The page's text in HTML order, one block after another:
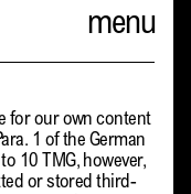
for our own content
1 of the German
10 TMG, however,
or stored third-